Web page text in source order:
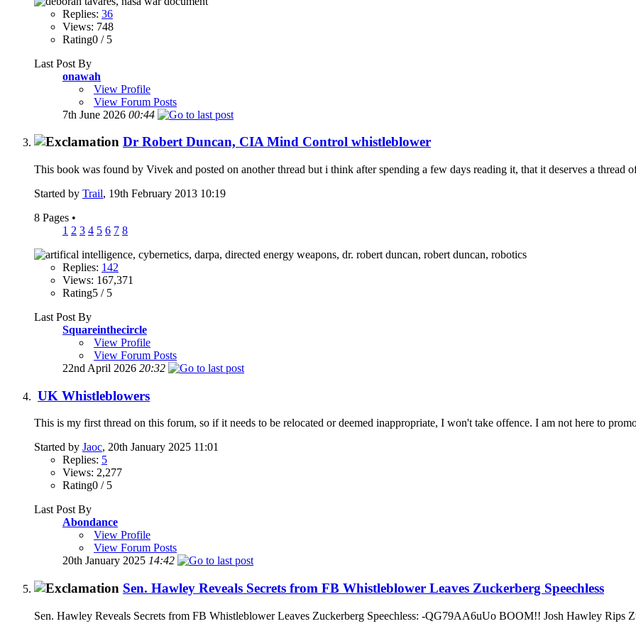
Replies: 36
Views: 748
Rating0 / 5
Last Post By
onawah
View Profile
View Forum Posts
7th June 2026 00:44
Dr Robert Duncan, CIA Mind Control whistleblower
This book was found by Vivek and posted on another thread but i think after spending a few days reading it, that it deserves a thread
Started by Trail, 19th February 2013 10:19
8 Pages •
1 2 3 4 5 6 7 8
Replies: 142
Views: 167,371
Rating5 / 5
Last Post By
Squareinthecircle
View Profile
View Forum Posts
22nd April 2026 20:32
UK Whistleblowers
This is my first thread on this forum, so if it needs to be relocated or deemed inappropriate, I won't take offence. I am not here to
Started by Jaoc, 20th January 2025 11:01
Replies: 5
Views: 2,277
Rating0 / 5
Last Post By
Abondance
View Profile
View Forum Posts
20th January 2025 14:42
Sen. Hawley Reveals Secrets from FB Whistleblower Leaves Zuckerberg Speechless
Sen. Hawley Reveals Secrets from FB Whistleblower Leaves Zuckerberg Speechless: -QG79AA6uUo BOOM!! Josh Hawley Rips